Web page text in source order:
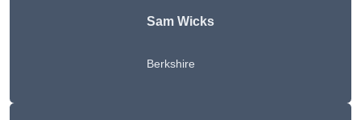
Sam Wicks
Berkshire